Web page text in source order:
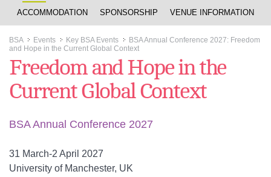
ACCOMMODATION
SPONSORSHIP VENUE INFORMATION
BSA >>
Events >>
Key BSA Events >>
BSA Annual Conference 2027: Freedom
and Hope in the Current Global Context
Freedom and Hope in the
Current Global Context
BSA Annual Conference 2027
31 March-2 April 2027
University of Manchester, UK